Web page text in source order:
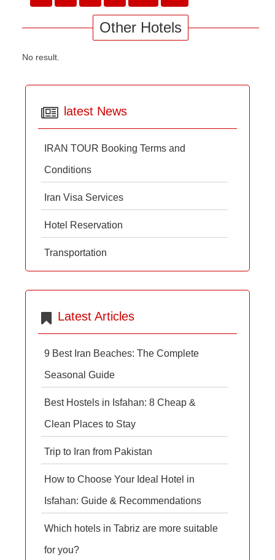
Other Hotels
No result.
latest News
IRAN TOUR Booking Terms and
Conditions
Iran Visa Services
Hotel Reservation
Transportation
Latest Articles
9 Best Iran Beaches: The Complete
Seasonal Guide
Best Hostels in Isfahan: 8 Cheap &
Clean Places to Stay
Trip to Iran from Pakistan
How to Choose Your Ideal Hotel in
Isfahan: Guide & Recommendations
Which hotels in Tabriz are more suitable
for you?